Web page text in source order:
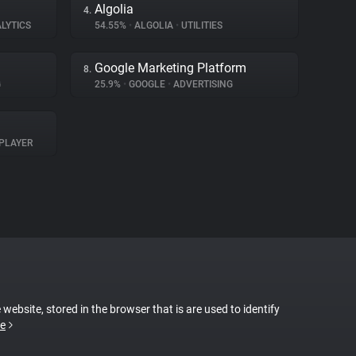
4. Algolia
54.55% • ALGOLIA • UTILITIES
8. Google Marketing Platform
25.9% • GOOGLE • ADVERTISING
website, stored in the browser that is are used to identify